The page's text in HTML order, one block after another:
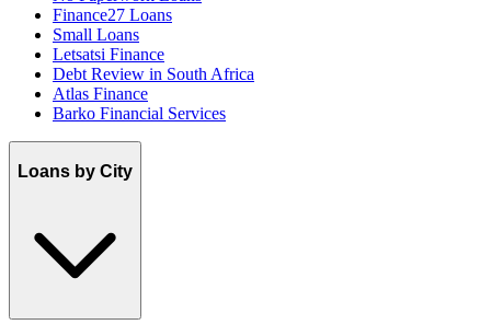
Finance27 Loans
Small Loans
Letsatsi Finance
Debt Review in South Africa
Atlas Finance
Barko Financial Services
Loans by City